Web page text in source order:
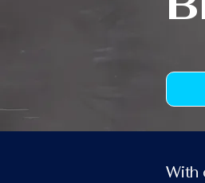
With